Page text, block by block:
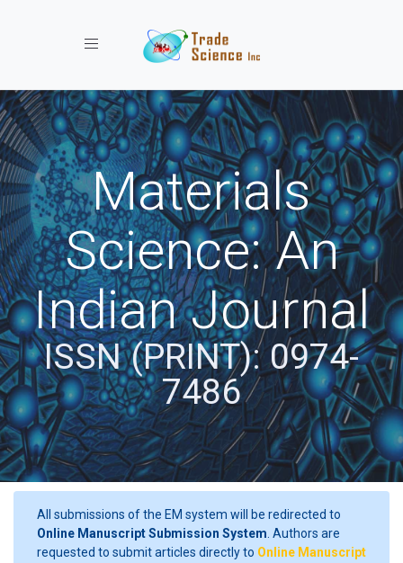
Toggle navigation
Materials
Science: An
Indian Journal
ISSN (PRINT): 0974-
7486
All submissions of the EM system will be redirected to
Online Manuscript Submission System . Authors are
requested to submit articles directly to Online Manuscript